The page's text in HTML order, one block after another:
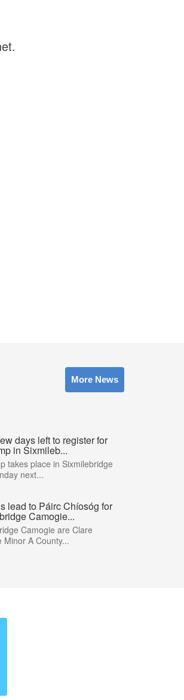
More News
days left to register for
in Sixmileb...
takes place in Sixmilebridge
next...
lead to Páirc Chíosóg for
Camogie...
Camogie are Clare
Minor A County...